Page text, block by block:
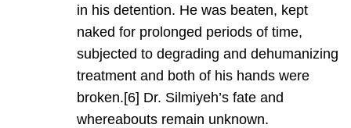
in his detention. He was beaten, kept
naked for prolonged periods of time,
subjected to degrading and dehumanizing
treatment and both of his hands were
broken.[6] Dr. Silmiyeh’s fate and
whereabouts remain unknown.